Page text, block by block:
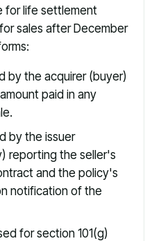
for life settlement
sales after December
by the acquirer (buyer)
paid in any
by the issuer
reporting the seller's
and the policy's
notification of the
for section 101(g)